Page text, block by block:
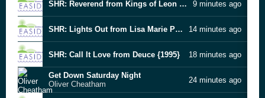
SHR: Reverend from Kings of Leon {2016} 9 minutes ago
SHR: Lights Out from Lisa Marie Presley {2003} 14 minutes ago
SHR: Call It Love from Deuce {1995} 18 minutes ago
Get Down Saturday Night
Oliver Cheatham
24 minutes ago